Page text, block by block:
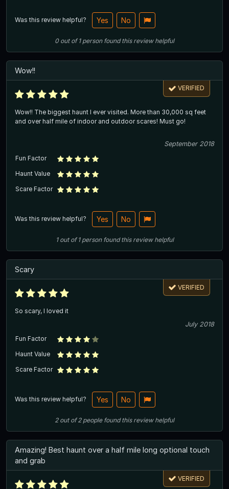
Was this review helpful? Yes No
0out of1 person found this review helpful
Wow!!
VERIFIED
Wow!! The biggest haunt I ever visited. More than 30,000 sq feet
and over half mile of indoor and outdoor scares! Must go!
September 2018
Fun Factor
Haunt Value
Scare Factor
Was this review helpful? Yes No
1out of1 person found this review helpful
Scary
VERIFIED
So scary, I loved it
July 2018
Fun Factor
Haunt Value
Scare Factor
Was this review helpful? Yes No
2out of2 people found this review helpful
Amazing! Best haunt over a half mile long optional touch
and grab
VERIFIED